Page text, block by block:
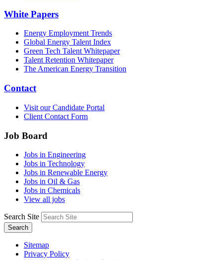
White Papers
Energy Employment Trends
Global Energy Talent Index
Green Tech Talent Whitepaper
Talent Retention Whitepaper
The American Energy Transition
Contact
Visit our Candidate Portal
Client Contact Form
Job Board
Jobs in Engineering
Jobs in Technology
Jobs in Renewable Energy
Jobs in Oil & Gas
Jobs in Chemicals
View all jobs
Search Site
Search
Sitemap
Privacy Policy